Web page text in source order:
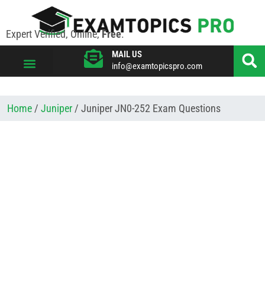
Expert Verified, Online,Free.
MAIL US
info@examtopicspro.com
Home / Juniper / Juniper JN0-252 Exam Questions